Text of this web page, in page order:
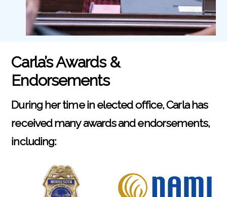
Carla’s Awards &
Endorsements
During her time in elected office, Carla has
received many awards and endorsements,
including: